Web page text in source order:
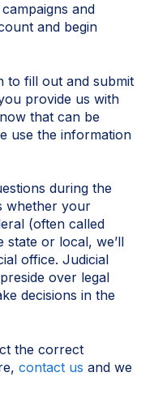
and
and begin
to fill out and submit
provide us with
that can be
use the information
during the
whether your
(often called
state or local, we’ll
office. Judicial
over legal
decisions in the
the correct
contact us and we